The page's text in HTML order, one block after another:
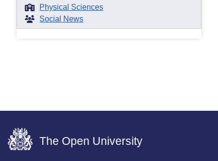
Physical Sciences
Social News
The Open University